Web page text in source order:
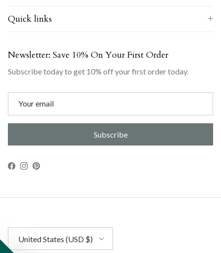
Quick links
Newsletter: Save 10% On Your First Order
Subscribe today to get 10% off your first order today.
Subscribe
Facebook
Instagram
Pinterest
United States (USD $)